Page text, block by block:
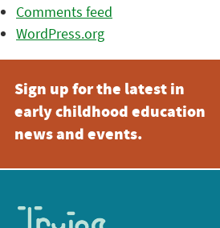
Comments feed
WordPress.org
Sign up for the latest in
early childhood education
news and events.